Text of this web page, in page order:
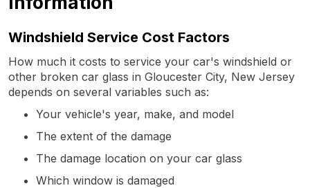
Windshield Service Cost Factors
How much it costs to service your car's windshield or
other broken car glass in Gloucester City, New Jersey
depends on several variables such as:
Your vehicle's year, make, and model
The extent of the damage
The damage location on your car glass
Which window is damaged